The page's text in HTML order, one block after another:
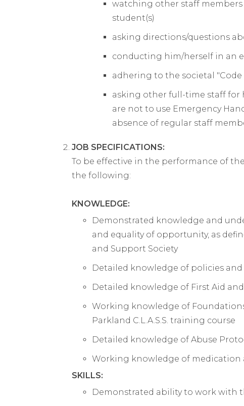
watching other staff
student(s)
asking directions/questions
conducting him/herself in an
adhering to the societal "Code
asking other full-time staff for
are not to use Emergency
absence of regular staff
JOB SPECIFICATIONS:
To be effective in the performance of
the following:
KNOWLEDGE:
Demonstrated knowledge and
and equality of opportunity, as
and Support Society
Detailed knowledge of policies and
Detailed knowledge of First Aid
Working knowledge of
Parkland C.L.A.S.S. training course
Detailed knowledge of Abuse
Working knowledge of medication
SKILLS:
Demonstrated ability to work with